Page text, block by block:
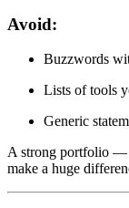
Avoid:
Buzzwords
Lists of tools
Generic
A strong portfolio —
make a huge